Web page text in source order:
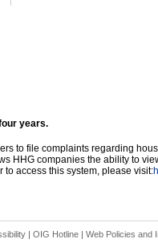
years.
to file complaints regarding
HHG companies the ability to
access this system, please visit:
| OIG Hotline | Web Policies and